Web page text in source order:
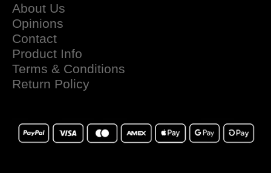
About Us
Opinions
Contact
Product Info
Terms & Conditions
Return Policy